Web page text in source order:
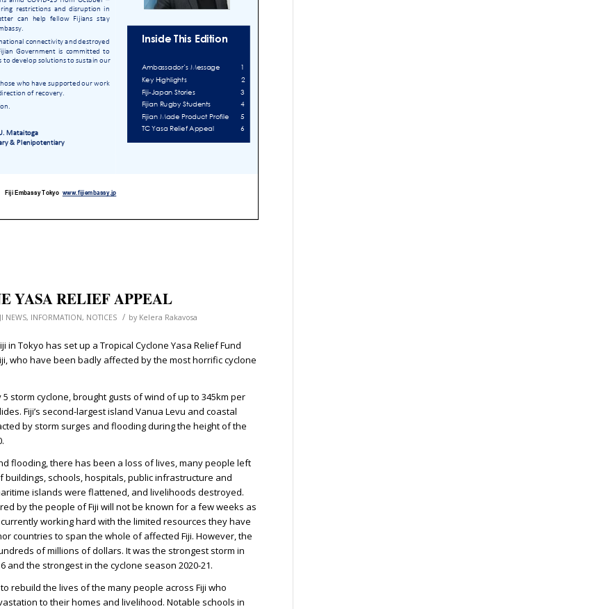
YASA RELIEF APPEAL
NEWS, INFORMATION, NOTICES / by Kelera Rakavosa
in Tokyo has set up a Tropical Cyclone Yasa Relief Fund
who have been badly affected by the most horrific cyclone
5 storm cyclone, brought gusts of wind of up to 345km per
Fiji’s second-largest island Vanua Levu and coastal
by storm surges and flooding during the height of the
flooding, there has been a loss of lives, many people left
schools, hospitals, public infrastructure and
islands were flattened, and livelihoods destroyed.
by the people of Fiji will not be known for a few weeks as
working hard with the limited resources they have
countries to span the whole of affected Fiji. However, the
of millions of dollars. It was the strongest storm in
and the strongest in the cyclone season 2020-21.
rebuild the lives of the many people across Fiji who
to their homes and livelihood. Notable schools in